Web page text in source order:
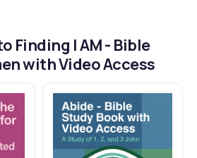
Finding I AM - Bible
with Video Access